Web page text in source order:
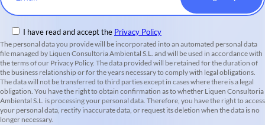
I have read and accept the Privacy Policy
The personal data you provide will be incorporated into an automated personal data
file managed by Liquen Consultoria Ambiental S.L. and will be used in accordance with
the terms of our Privacy Policy. The data provided will be retained for the duration of
the business relationship or for the years necessary to comply with legal obligations.
The data will not be transferred to third parties except in cases where there is a legal
obligation. You have the right to obtain confirmation as to whether Liquen Consultoria
Ambiental S.L. is processing your personal data. Therefore, you have the right to access
your personal data, rectify inaccurate data, or request its deletion when the data is no
longer necessary.